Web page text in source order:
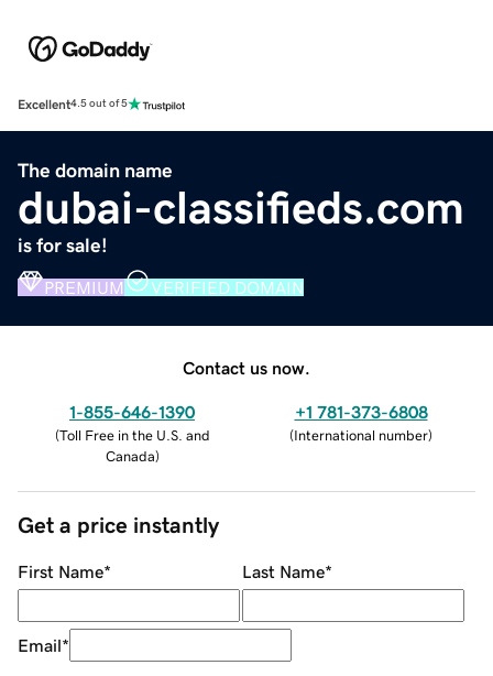
Excellent4.5 out of 5
The domain name
dubai-classifieds.com
is for sale!
PREMIUM VERIFIED DOMAIN
Contact us now.
1-855-646-1390
(Toll Free in the U.S. and
Canada)
+1 781-373-6808
(International number)
Get a price instantly
First Name* Last Name*
Email*